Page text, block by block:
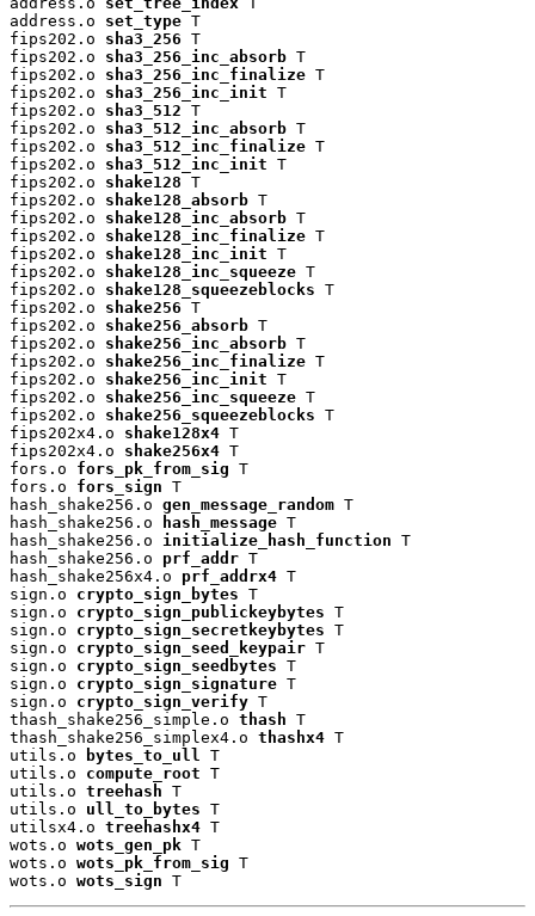
address.o set_type T
fips202.o sha3_256 T
fips202.o sha3_256_inc_absorb T
fips202.o sha3_256_inc_finalize T
fips202.o sha3_256_inc_init T
fips202.o sha3_512 T
fips202.o sha3_512_inc_absorb T
fips202.o sha3_512_inc_finalize T
fips202.o sha3_512_inc_init T
fips202.o shake128 T
fips202.o shake128_absorb T
fips202.o shake128_inc_absorb T
fips202.o shake128_inc_finalize T
fips202.o shake128_inc_init T
fips202.o shake128_inc_squeeze T
fips202.o shake128_squeezeblocks T
fips202.o shake256 T
fips202.o shake256_absorb T
fips202.o shake256_inc_absorb T
fips202.o shake256_inc_finalize T
fips202.o shake256_inc_init T
fips202.o shake256_inc_squeeze T
fips202.o shake256_squeezeblocks T
fips202x4.o shake128x4 T
fips202x4.o shake256x4 T
fors.o fors_pk_from_sig T
fors.o fors_sign T
hash_shake256.o gen_message_random T
hash_shake256.o
hash_message T
hash_shake256.o initialize_hash_function T
hash_shake256.o prf_addr T
hash_shake256x4.o prf_addrx4 T
sign.o crypto_sign_bytes T
sign.o crypto_sign_publickeybytes T
sign.o crypto_sign_secretkeybytes T
sign.o crypto_sign_seed_keypair T
sign.o crypto_sign_seedbytes T
sign.o crypto_sign_signature T
sign.o crypto_sign_verify T
thash_shake256_simple.o thash T
thash_shake256_simplex4.o thashx4 T
utils.o
bytes_to_ull T
utils.o compute_root T
utils.o treehash T
utils.o ull_to_bytes T
utilsx4.o treehashx4 T
wots.o wots_gen_pk T
wots.o wots_pk_from_sig T
wots.o wots_sign T